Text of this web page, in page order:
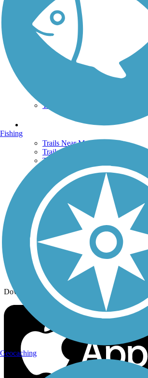
See More Nearby Trails View fewer nearby trails
Support
TrailLink FAQ
Technical Support
Terms and Conditions
Trails Near Me
Trails By City
Trails By Activity
Trail Traveler
History on the Trail
Privacy
Follow Us
Sign up for eNews
Download the free TrailLink app!
Fishing
Geocaching